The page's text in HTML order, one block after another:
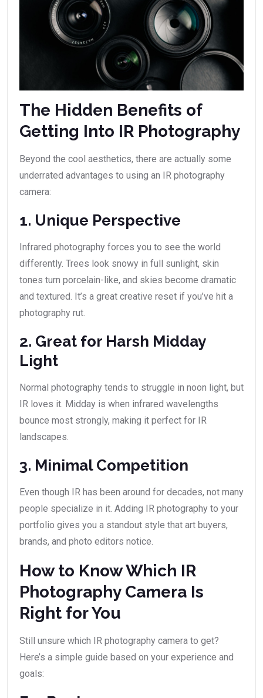
The Hidden Benefits of
Getting Into IR Photography
Beyond the cool aesthetics, there are actually some
underrated advantages to using an IR photography
camera:
1. Unique Perspective
Infrared photography forces you to see the world
differently. Trees look snowy in full sunlight, skin
tones turn porcelain-like, and skies become dramatic
and textured. It’s a great creative reset if you’ve hit a
photography rut.
2. Great for Harsh Midday
Light
Normal photography tends to struggle in noon light, but
IR loves it. Midday is when infrared wavelengths
bounce most strongly, making it perfect for IR
landscapes.
3. Minimal Competition
Even though IR has been around for decades, not many
people specialize in it. Adding IR photography to your
portfolio gives you a standout style that art buyers,
brands, and photo editors notice.
How to Know Which IR
Photography Camera Is
Right for You
Still unsure which IR photography camera to get?
Here’s a simple guide based on your experience and
goals: